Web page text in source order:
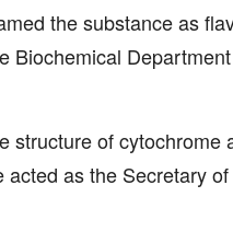
the substance as
Biochemical
structure of cytochrome
as the Secretary